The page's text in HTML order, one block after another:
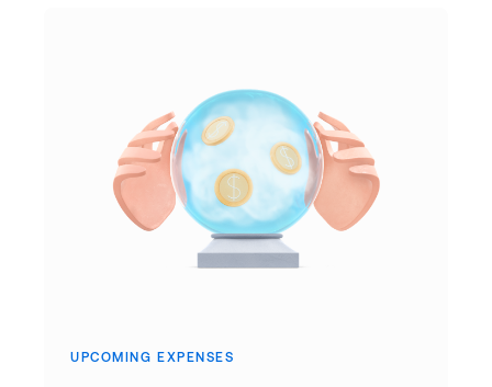
UPCOMING EXPENSES